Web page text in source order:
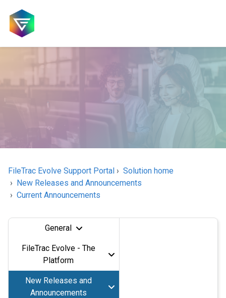
FileTrac Evolve Support Portal
Solution home
New Releases and Announcements
Current Announcements
General
FileTrac Evolve - The
Platform
New Releases and
Announcements